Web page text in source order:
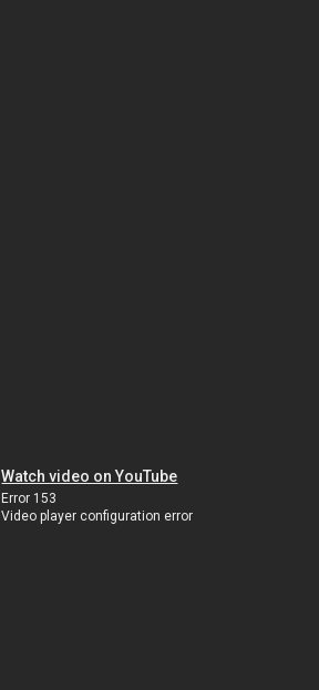
Watch video on YouTube
Error 153
Video player configuration error